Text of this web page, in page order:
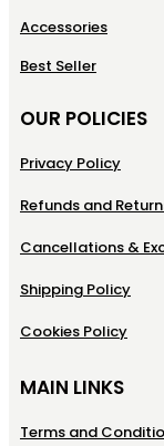
Accessories
Best Seller
OUR POLICIES
Privacy Policy
Refunds and
Cancellations &
Shipping Policy
Cookies Policy
MAIN LINKS
Terms and